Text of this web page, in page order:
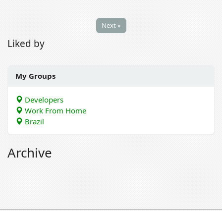
Next »
Liked by
My Groups
Developers
Work From Home
Brazil
Archive